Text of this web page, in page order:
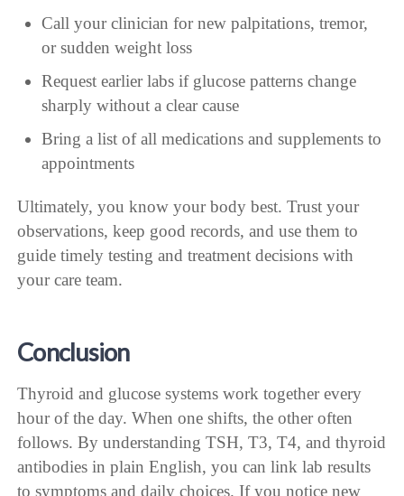
Call your clinician for new palpitations, tremor,
or sudden weight loss
Request earlier labs if glucose patterns change
sharply without a clear cause
Bring a list of all medications and supplements to
appointments
Ultimately, you know your body best. Trust your
observations, keep good records, and use them to
guide timely testing and treatment decisions with
your care team.
Conclusion
Thyroid and glucose systems work together every
hour of the day. When one shifts, the other often
follows. By understanding TSH, T3, T4, and thyroid
antibodies in plain English, you can link lab results
to symptoms and daily choices. If you notice new